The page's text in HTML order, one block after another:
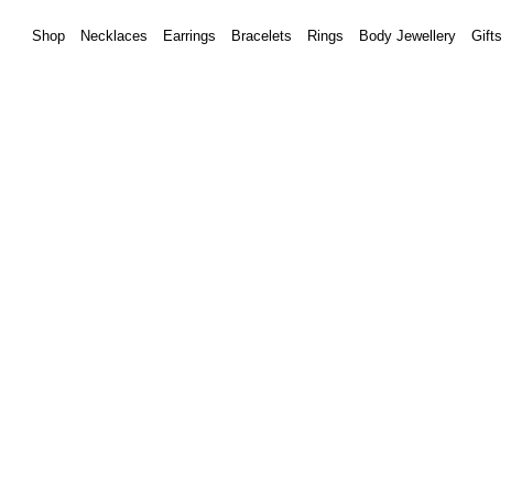
Shop Necklaces Earrings Bracelets Rings Body Jewellery Gifts